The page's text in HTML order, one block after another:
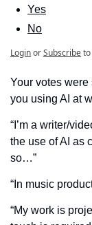
Yes
No
LoginorSubscribe
Your votes
you using AI at
“I’m a writer/
the use of AI as
so…”
“In music
“My work is